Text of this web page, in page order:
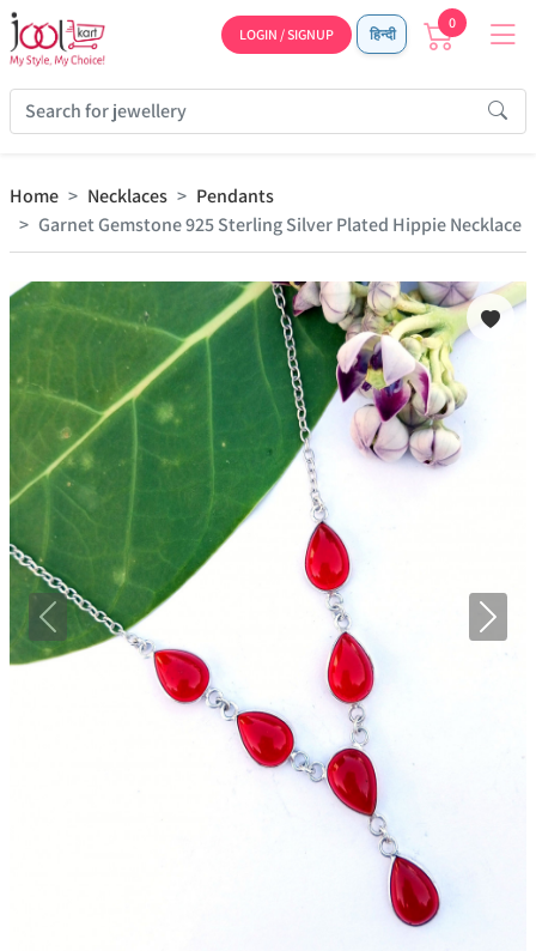
LOGIN / SIGNUP हिन्दी
0
Home Necklaces
Pendants
Garnet Gemstone 925 Sterling Silver Plated Hippie Necklace
Previous Next